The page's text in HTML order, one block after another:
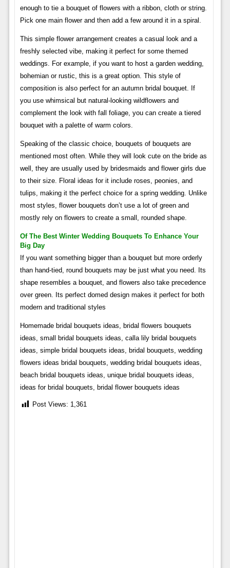
enough to tie a bouquet of flowers with a ribbon, cloth or string.
Pick one main flower and then add a few around it in a spiral.
This simple flower arrangement creates a casual look and a
freshly selected vibe, making it perfect for some themed
weddings. For example, if you want to host a garden wedding,
bohemian or rustic, this is a great option. This style of
composition is also perfect for an autumn bridal bouquet. If
you use whimsical but natural-looking wildflowers and
complement the look with fall foliage, you can create a tiered
bouquet with a palette of warm colors.
Speaking of the classic choice, bouquets of bouquets are
mentioned most often. While they will look cute on the bride as
well, they are usually used by bridesmaids and flower girls due
to their size. Floral ideas for it include roses, peonies, and
tulips, making it the perfect choice for a spring wedding. Unlike
most styles, flower bouquets don’t use a lot of green and
mostly rely on flowers to create a small, rounded shape.
Of The Best Winter Wedding Bouquets To Enhance Your
Big Day
If you want something bigger than a bouquet but more orderly
than hand-tied, round bouquets may be just what you need. Its
shape resembles a bouquet, and flowers also take precedence
over green. Its perfect domed design makes it perfect for both
modern and traditional styles
Homemade bridal bouquets ideas, bridal flowers bouquets
ideas, small bridal bouquets ideas, calla lily bridal bouquets
ideas, simple bridal bouquets ideas, bridal bouquets, wedding
flowers ideas bridal bouquets, wedding bridal bouquets ideas,
beach bridal bouquets ideas, unique bridal bouquets ideas,
ideas for bridal bouquets, bridal flower bouquets ideas
Post Views: 1,361